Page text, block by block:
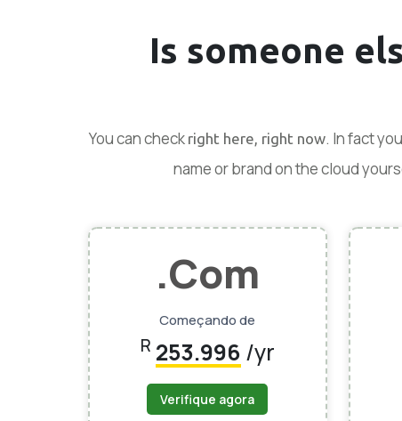
Is someone
You can check right here, right now. In fact
name or brand on the cloud
.Com
Começando de
R 253.996 /yr
Verifique agora